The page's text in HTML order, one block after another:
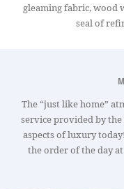
gleaming fabric, wood
seal of
The “just like home”
service provided by
aspects of luxury
the order of the day